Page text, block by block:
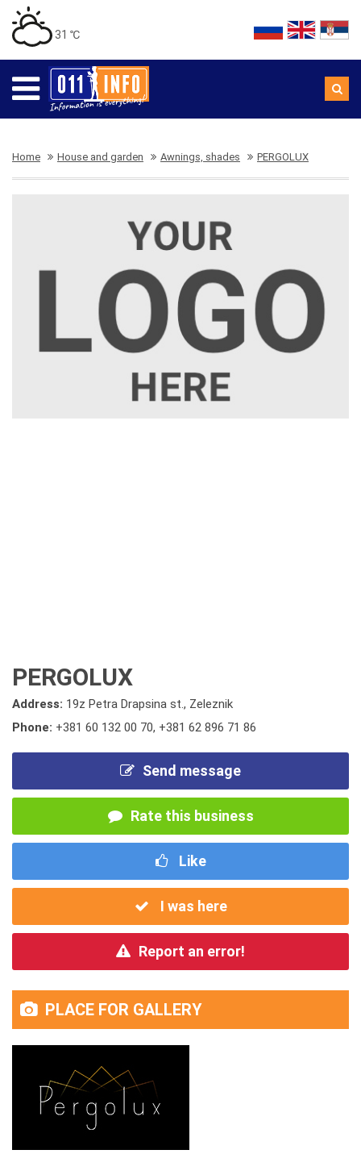
31 ℃
Home House and garden Awnings, shades PERGOLUX
PERGOLUX
Address: 19z Petra Drapsina st., Zeleznik
Phone: +381 60 132 00 70, +381 62 896 71 86
Send message
Rate this business
Like
I was here
Report an error!
PLACE FOR GALLERY